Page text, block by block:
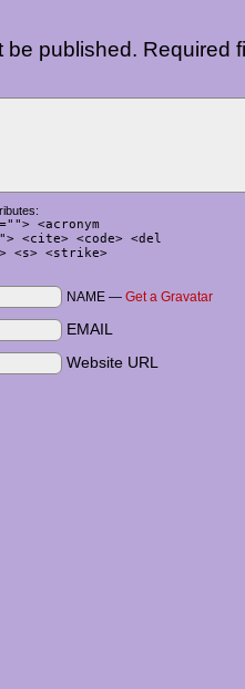
be published. Required
<acronym
<cite> <code> <del
<s> <strike>
NAME — Get a Gravatar
EMAIL
Website URL